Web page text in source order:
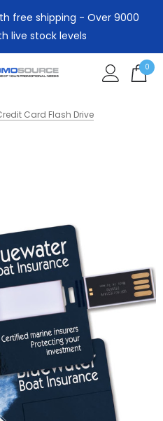
free shipping - Over 9000
live stock levels
0
Card Flash Drive